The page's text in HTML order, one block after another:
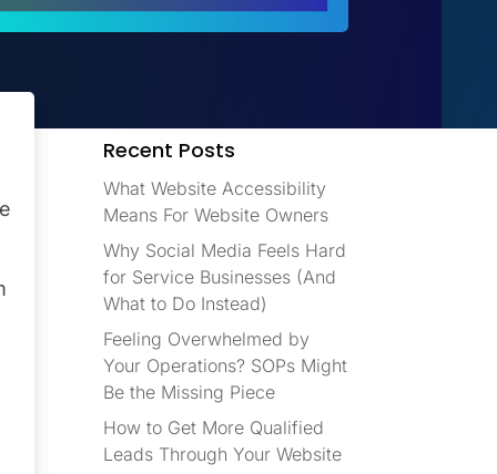
Recent Posts
What Website Accessibility
Means For Website Owners
Why Social Media Feels Hard
for Service Businesses (And
What to Do Instead)
Feeling Overwhelmed by
Your Operations? SOPs Might
Be the Missing Piece
How to Get More Qualified
Leads Through Your Website